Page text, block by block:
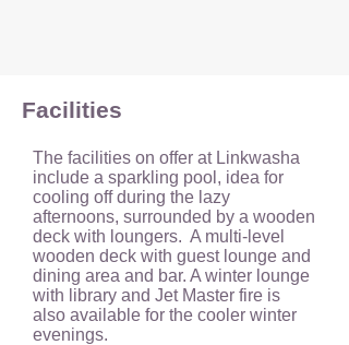
Facilities
The facilities on offer at Linkwasha
include a sparkling pool, idea for
cooling off during the lazy
afternoons, surrounded by a wooden
deck with loungers. A multi-level
wooden deck with guest lounge and
dining area and bar. A winter lounge
with library and Jet Master fire is
also available for the cooler winter
evenings.